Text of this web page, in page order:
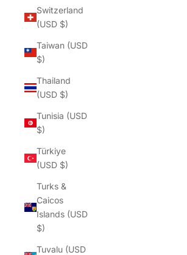
Switzerland
(USD $)
Taiwan (USD
$)
Thailand
(USD $)
Tunisia (USD
$)
Türkiye
(USD $)
Turks &
Caicos
Islands (USD
$)
Tuvalu (USD